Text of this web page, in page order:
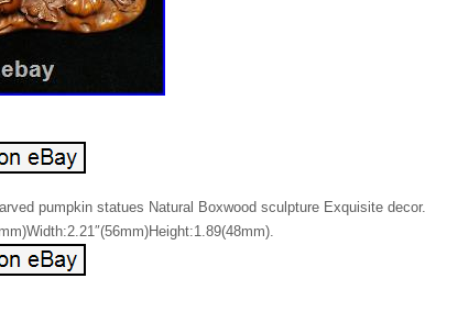
pumpkin statues Natural Boxwood sculpture Exquisite decor.